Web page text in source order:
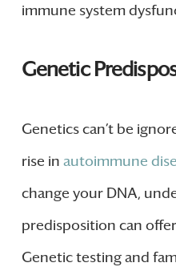
immune system
Genetic
Genetics can’t be
rise in autoimmune
change your DNA,
predisposition can
Genetic testing and